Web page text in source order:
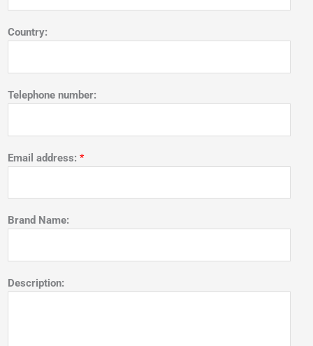
Country:
Telephone number:
Email address: *
Brand Name:
Description: